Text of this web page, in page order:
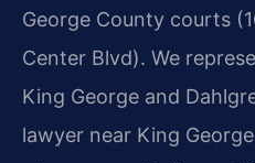
George County courts
Center Blvd). We
King George and
lawyer near King